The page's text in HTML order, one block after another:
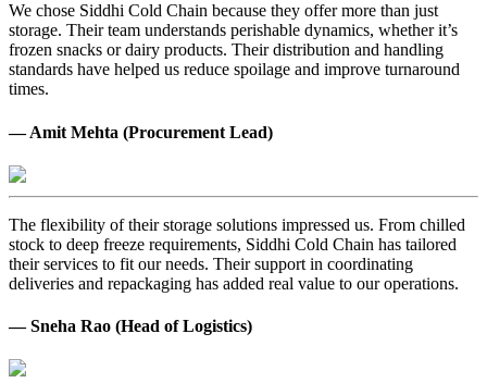
We chose Siddhi Cold Chain because they offer more than just
storage. Their team understands perishable dynamics, whether it’s
frozen snacks or dairy products. Their distribution and handling
standards have helped us reduce spoilage and improve turnaround
times.
— Amit Mehta (Procurement Lead)
The flexibility of their storage solutions impressed us. From chilled
stock to deep freeze requirements, Siddhi Cold Chain has tailored
their services to fit our needs. Their support in coordinating
deliveries and repackaging has added real value to our operations.
— Sneha Rao (Head of Logistics)